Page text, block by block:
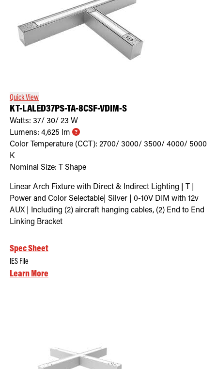
Quick View
KT-LALED37PS-TA-8CSF-VDIM-S
Watts: 37/ 30/ 23 W
Lumens: 4,625 lm
Color Temperature (CCT): 2700/ 3000/ 3500/ 4000/ 5000
K
Nominal Size:
T Shape
Linear Arch Fixture with Direct & Indirect Lighting | T |
Power and Color Selectable| Silver | 0-10V DIM with 12v
AUX | Including (2) aircraft hanging cables, (2) End to End
Linking Bracket
Spec Sheet
IES File
Learn More